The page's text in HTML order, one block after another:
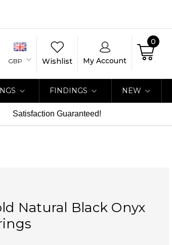
GBP Wishlist My Account
0
FINDINGS NEW
Satisfaction Guaranteed!
Natural Black Onyx